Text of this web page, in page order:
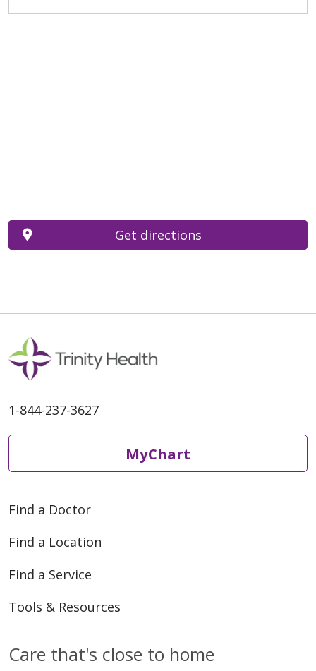
Get directions
1-844-237-3627
MyChart
Find a Doctor
Find a Location
Find a Service
Tools & Resources
Care that's close to home